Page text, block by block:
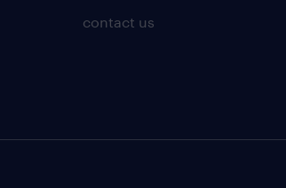
contact us